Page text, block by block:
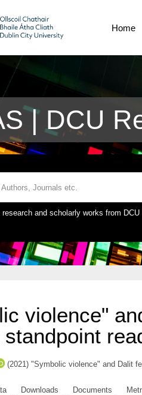
Home
| DCU
and scholarly works from DCU
violence"
(2021) "Symbolic violence" and Dalit
Downloads Documents